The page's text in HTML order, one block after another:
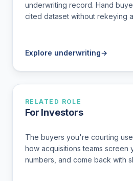
underwriting record. Hand
cited dataset without rekeying
Explore underwriting→
RELATED ROLE
For Investors
The buyers you're courting
how acquisitions teams screen
numbers, and come back with